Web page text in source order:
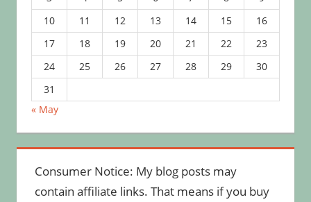
10
11 12 13 14 15
16
17
18 19 20 21 22
23
24
25 26 27 28 29
30
31
« May
Consumer Notice: My blog posts may
contain affiliate links. That means if you buy